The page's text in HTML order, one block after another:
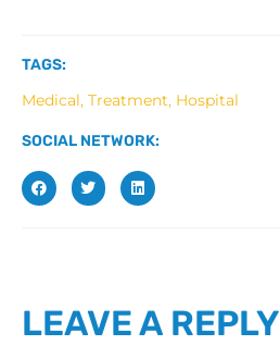
TAGS:
Medical, Treatment, Hospital
SOCIAL NETWORK:
LEAVE A REPLY